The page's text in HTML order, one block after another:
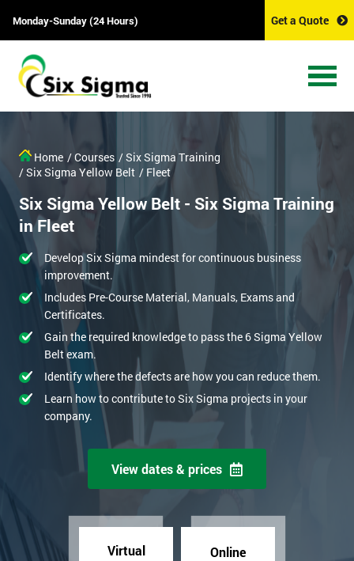
Monday-Sunday (24 Hours) Get a Quote
Home / Courses / Six Sigma Training
/ Six Sigma Yellow Belt / Fleet
Six Sigma Yellow Belt - Six Sigma Training
in Fleet
Develop Six Sigma mindest for continuous business
improvement.
Includes Pre-Course Material, Manuals, Exams and
Certificates.
Gain the required knowledge to pass the 6 Sigma Yellow
Belt exam.
Identify where the defects are how you can reduce them.
Learn how to contribute to Six Sigma projects in your
company.
View dates & prices
Virtual Online